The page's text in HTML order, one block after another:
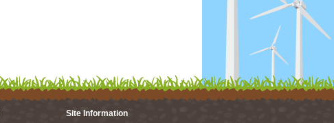
Site Information